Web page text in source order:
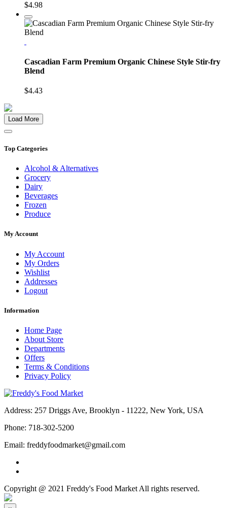
$4.98
Cascadian Farm Premium Organic Chinese Style Stir-fry
Blend
$4.43
Load More
Top Categories
Alcohol & Alternatives
Grocery
Dairy
Beverages
Frozen
Produce
My Account
My Account
My Orders
Wishlist
Addresses
Logout
Information
Home Page
About Store
Departments
Offers
Terms & Conditions
Privacy Policy
Address: 257 Driggs Ave, Brooklyn - 11222, New York, USA
Phone: 718-302-5200
Email: freddyfoodmarket@gmail.com
Copyright @ 2021 Freddy's Food Market All rights reserved.